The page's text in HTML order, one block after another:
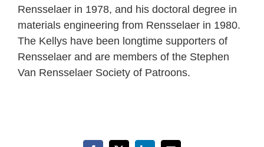
Rensselaer in 1978, and his doctoral degree in
materials engineering from Rensselaer in 1980.
The Kellys have been longtime supporters of
Rensselaer and are members of the Stephen
Van Rensselaer Society of Patroons.